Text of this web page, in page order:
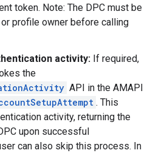
token. Note: The DPC must be
profile owner before calling
activity: If required,
the
API in the AMAPI
. This
activity, returning the
upon successful
can also skip this process. In